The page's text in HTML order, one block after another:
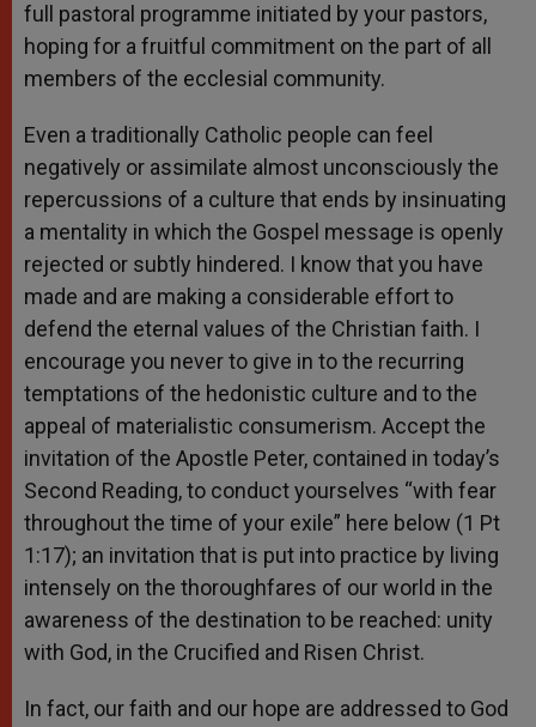
full pastoral programme initiated by your pastors,
hoping for a fruitful commitment on the part of all
members of the ecclesial community.
Even a traditionally Catholic people can feel
negatively or assimilate almost unconsciously the
repercussions of a culture that ends by insinuating
a mentality in which the Gospel message is openly
rejected or subtly hindered. I know that you have
made and are making a considerable effort to
defend the eternal values of the Christian faith. I
encourage you never to give in to the recurring
temptations of the hedonistic culture and to the
appeal of materialistic consumerism. Accept the
invitation of the Apostle Peter, contained in today’s
Second Reading, to conduct yourselves “with fear
throughout the time of your exile” here below (1 Pt
1:17); an invitation that is put into practice by living
intensely on the thoroughfares of our world in the
awareness of the destination to be reached: unity
with God, in the Crucified and Risen Christ.
In fact, our faith and our hope are addressed to God